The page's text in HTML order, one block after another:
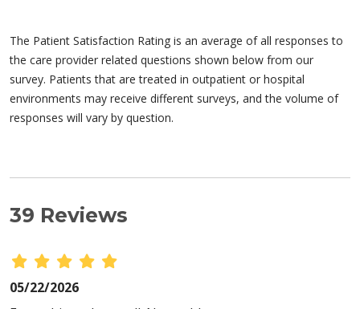
The Patient Satisfaction Rating is an average of all responses to
the care provider related questions shown below from our
survey. Patients that are treated in outpatient or hospital
environments may receive different surveys, and the volume of
responses will vary by question.
39 Reviews
05/22/2026